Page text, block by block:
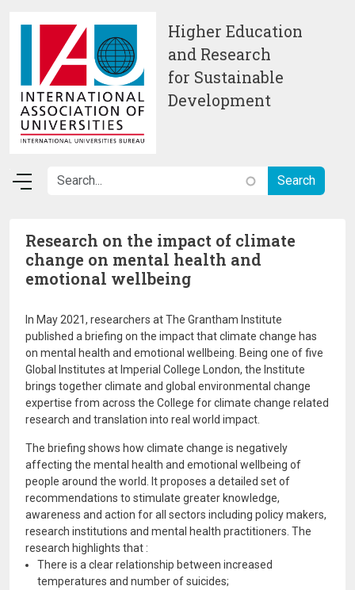
Higher Education
and Research
for Sustainable
Development
Research on the impact of climate
change on mental health and
emotional wellbeing
In May 2021, researchers at The Grantham Institute
published a briefing on the impact that climate change has
on mental health and emotional wellbeing. Being one of five
Global Institutes at Imperial College London, the Institute
brings together climate and global environmental change
expertise from across the College for climate change related
research and translation into real world impact.
The briefing shows how climate change is negatively
affecting the mental health and emotional wellbeing of
people around the world. It proposes a detailed set of
recommendations to stimulate greater knowledge,
awareness and action for all sectors including policy makers,
research institutions and mental health practitioners. The
research highlights that :
There is a clear relationship between increased
temperatures and number of suicides;